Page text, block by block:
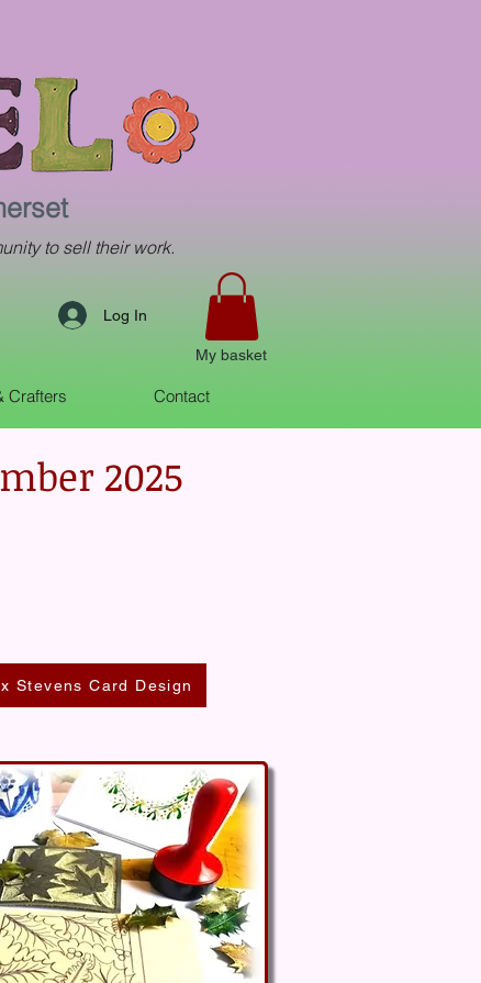
to sell their work.
Log In
My basket
Crafters Contact
2025
Stevens Card Design